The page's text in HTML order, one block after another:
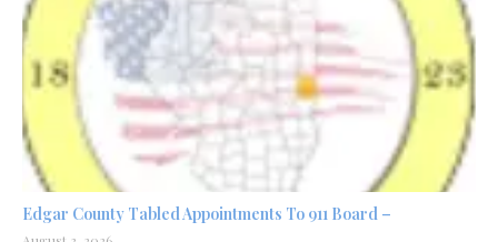
Edgar County Tabled Appointments To 911 Board –